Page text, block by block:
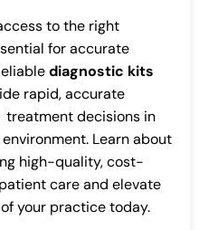
to the right
for accurate
diagnostic kits
rapid, accurate
decisions in
Learn about
high-quality, cost-
care and elevate
your practice today.